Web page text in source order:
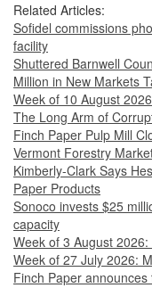
Related Articles:
Sofidel commissions
facility
Shuttered Barnwell
Million in New Markets
Week of 10 August
The Long Arm of
Finch Paper Pulp Mill
Vermont Forestry
Kimberly-Clark Says
Paper Products
Sonoco invests $25
capacity
Week of 3 August
Week of 27 July 2026:
Finch Paper